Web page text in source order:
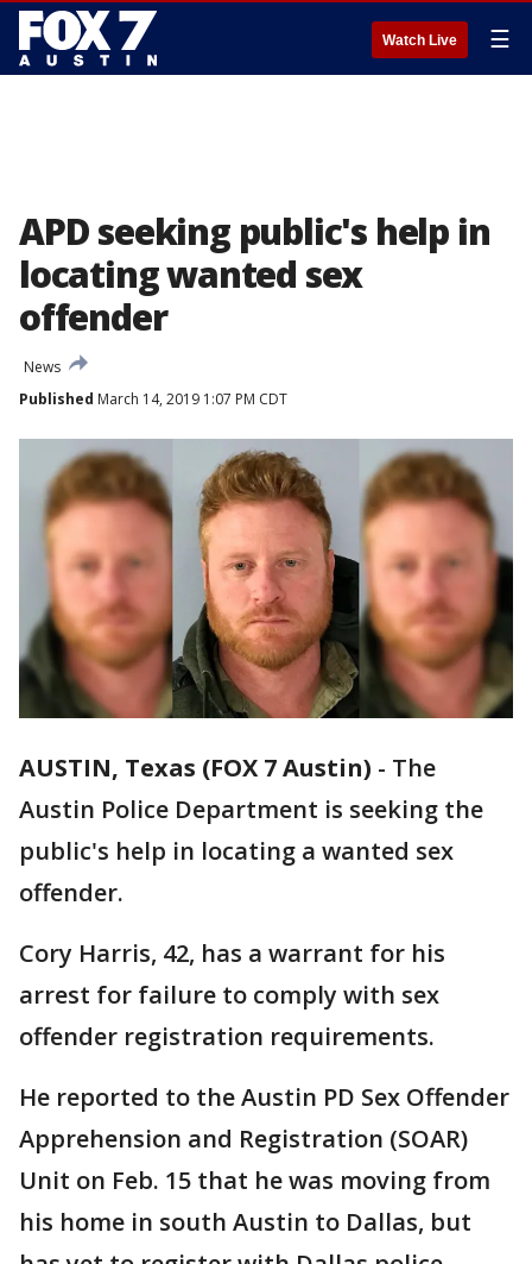
Watch Live ☰
APD seeking public's help in
locating wanted sex
offender
News
Published March 14, 2019 1:07 PM CDT
AUSTIN, Texas (FOX 7 Austin) - The
Austin Police Department is seeking the
public's help in locating a wanted sex
offender.
Cory Harris, 42, has a warrant for his
arrest for failure to comply with sex
offender registration requirements.
He reported to the Austin PD Sex Offender
Apprehension and Registration (SOAR)
Unit on Feb. 15 that he was moving from
his home in south Austin to Dallas, but